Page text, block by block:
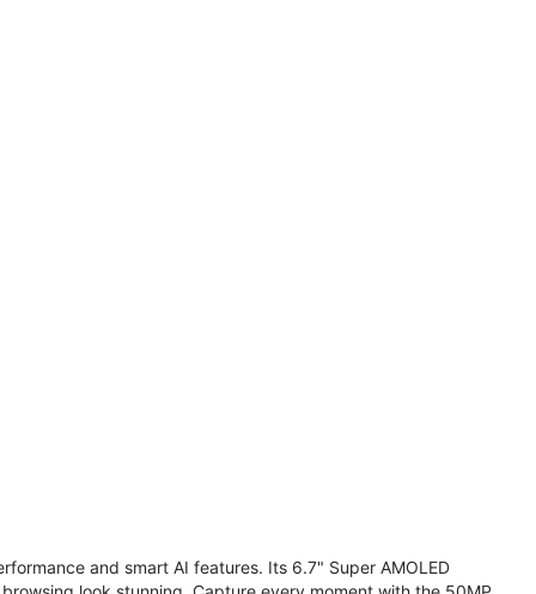
and smart AI features. Its 6.7" Super AMOLED